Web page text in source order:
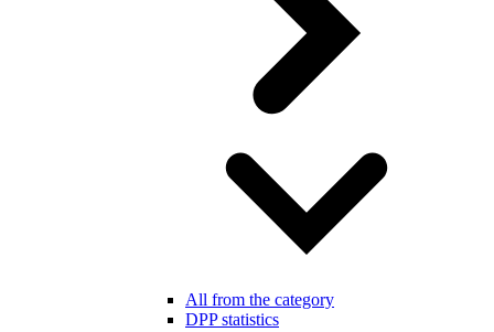
All from the category
DPP statistics